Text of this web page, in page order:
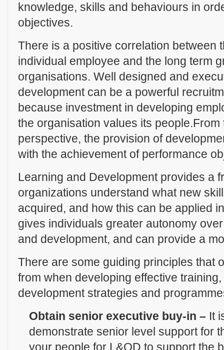
knowledge, skills and behaviours in
objectives.
There is a positive correlation between
individual employee and the long term
organisations. Well designed and
development can be a powerful
because investment in developing
the organisation values its people.From
perspective, the provision of
with the achievement of performance
Learning and Development provides a
organizations understand what new
acquired, and how this can be applied
gives individuals greater autonomy
and development, and can provide a
There are some guiding principles that
from when developing effective
development strategies and
Obtain senior executive buy-in – It
demonstrate senior level support for
your people for L&OD to support the